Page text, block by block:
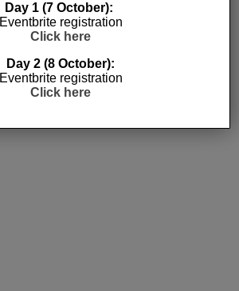
Subscribe
Day 1 (7 October):
Eventbrite registration
Click here
Day 2 (8 October):
Eventbrite registration
Click here